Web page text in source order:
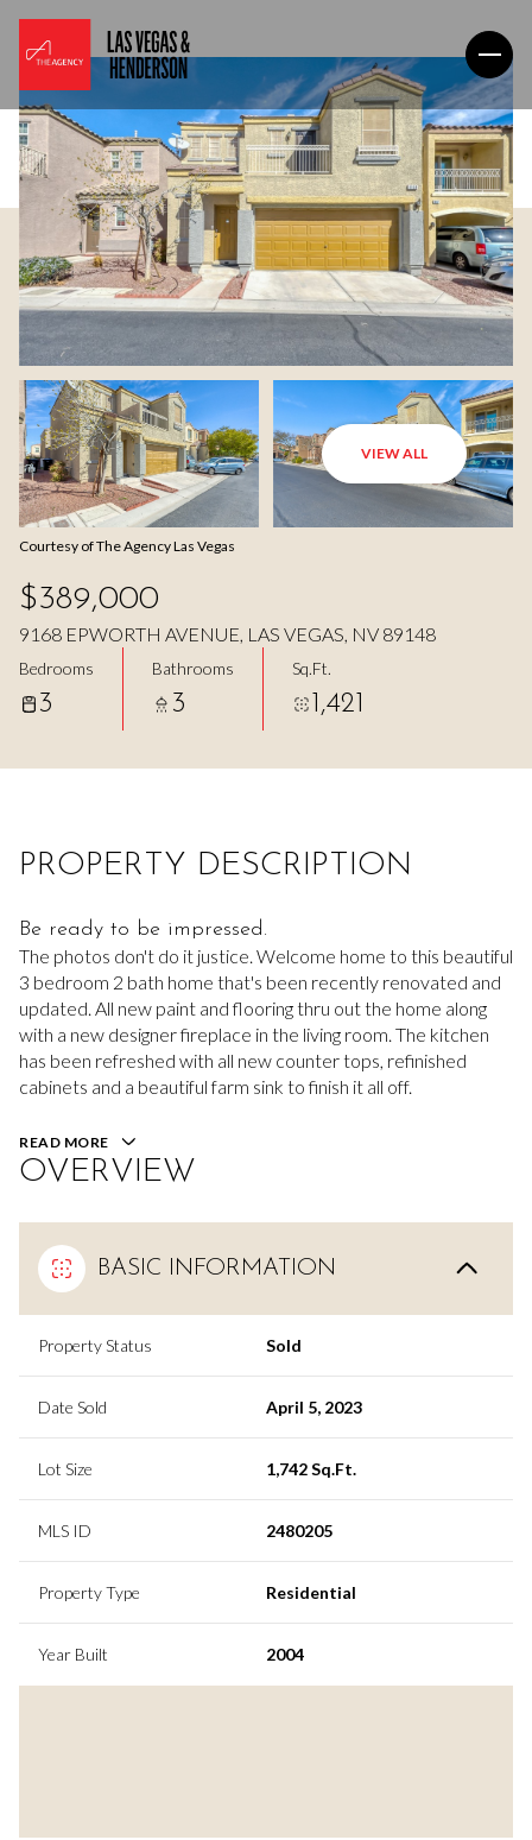
VIEW ALL
Courtesy of The Agency Las Vegas
$389,000
9168 EPWORTH AVENUE, LAS VEGAS, NV 89148
Bedrooms
3
Bathrooms
3
Sq.Ft.
1,421
PROPERTY DESCRIPTION
Be ready to be impressed.
The photos don't do it justice. Welcome home to this beautiful
3 bedroom 2 bath home that's been recently renovated and
updated. All new paint and flooring thru out the home along
with a new designer fireplace in the living room. The kitchen
has been refreshed with all new counter tops, refinished
cabinets and a beautiful farm sink to finish it all off.
READ MORE
OVERVIEW
BASIC INFORMATION
Property Status Sold
Date Sold April 5, 2023
Lot Size 1,742 Sq.Ft.
MLS ID 2480205
Property Type Residential
Year Built 2004
Saturday
08 09